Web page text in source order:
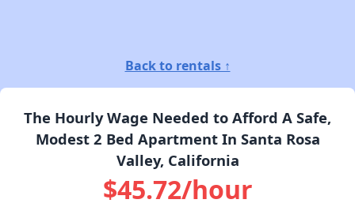
Back to rentals ↑
The Hourly Wage Needed to Afford A Safe,
Modest 2 Bed Apartment In Santa Rosa
Valley, California
$45.72/hour